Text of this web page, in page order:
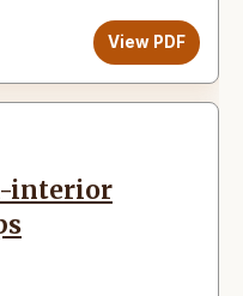
View PDF
interior